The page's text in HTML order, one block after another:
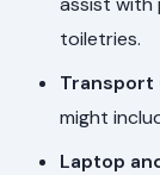
toiletries.
Transport
might
Laptop